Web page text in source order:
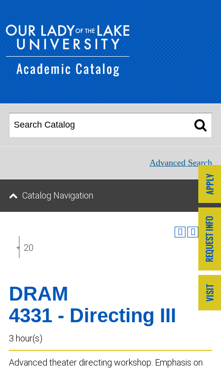
2025-2026 Undergraduate Catalog
DRAM
4331 - Directing III
3 hour(s)
Advanced theater directing workshop. Emphasis on
Advanced Search
Catalog Navigation